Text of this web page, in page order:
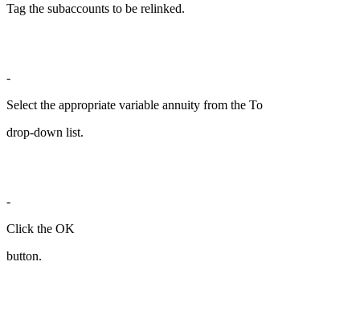
Tag the subaccounts to be relinked.
-
Select the appropriate variable annuity from the To
drop-down list.
-
Click the OK
button.